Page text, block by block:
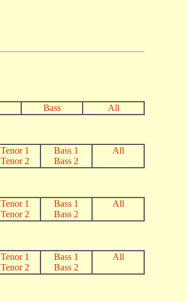
Bass All
Tenor 1
Tenor 2
Bass 1
Bass 2
All
Tenor 1
Tenor 2
Bass 1
Bass 2
All
Tenor 1
Tenor 2
Bass 1
Bass 2
All